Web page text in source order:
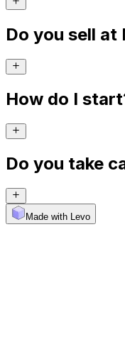
Do you sell at
How do I
Do you take
Made with Levo